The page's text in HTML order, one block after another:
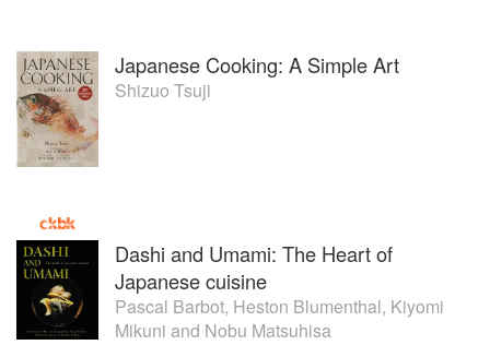
Japanese Cooking: A Simple Art
Shizuo Tsuji
Dashi and Umami: The Heart of
Japanese cuisine
Pascal Barbot, Heston Blumenthal, Kiyomi
Mikuni and Nobu Matsuhisa